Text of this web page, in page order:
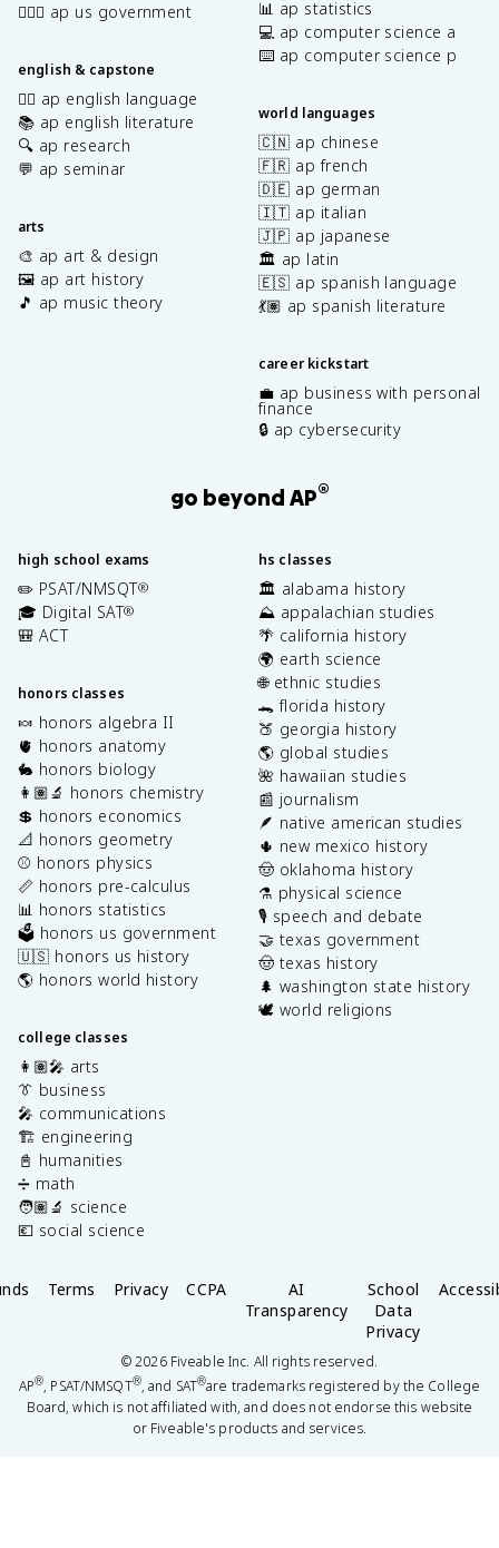
👩🏾‍⚖️ ap us government
english & capstone
✍🏽 ap english language
📚 ap english literature
🔍 ap research
💬 ap seminar
arts
🎨 ap art & design
🖼️ ap art history
🎵 ap music theory
📊 ap statistics
💻 ap computer science a
⌨️ ap computer science p
world languages
🇨🇳 ap chinese
🇫🇷 ap french
🇩🇪 ap german
🇮🇹 ap italian
🇯🇵 ap japanese
🏛️ ap latin
🇪🇸 ap spanish language
💃🏽 ap spanish literature
career kickstart
💼 ap business with personal
finance
🔒 ap cybersecurity
go beyond AP®
high school exams
✏️ PSAT/NMSQT®
🎓 Digital SAT®
🎒 ACT
honors classes
🍬 honors algebra II
🫀 honors anatomy
🐇 honors biology
👩🏽‍🔬 honors chemistry
💲 honors economics
📐 honors geometry
⚾️ honors physics
📏 honors pre-calculus
📊 honors statistics
🗳️ honors us government
🇺🇸 honors us history
🌎 honors world history
college classes
👩🏽‍🎤 arts
👔 business
🎤 communications
🏗️ engineering
📓 humanities
➗ math
🧑🏽‍🔬 science
💶 social science
hs classes
🏛️ alabama history
⛰️ appalachian studies
🌴 california history
🌍 earth science
🌐 ethnic studies
🐊 florida history
🍑 georgia history
🌎 global studies
🌺 hawaiian studies
📰 journalism
🪶 native american studies
🌵 new mexico history
🤠 oklahoma history
⚗️ physical science
🎙️ speech and debate
🤝 texas government
🤠 texas history
🌲 washington state history
🕊️ world religions
Terms Privacy CCPA
AI
Transparency
School
Data
Privacy
©2026Fiveable Inc. All rights reserved.
AP®, PSAT/NMSQT®, and SAT®are trademarks registered by the College
Board, which is not affiliated with, and does not endorse this website
or Fiveable's products and services.